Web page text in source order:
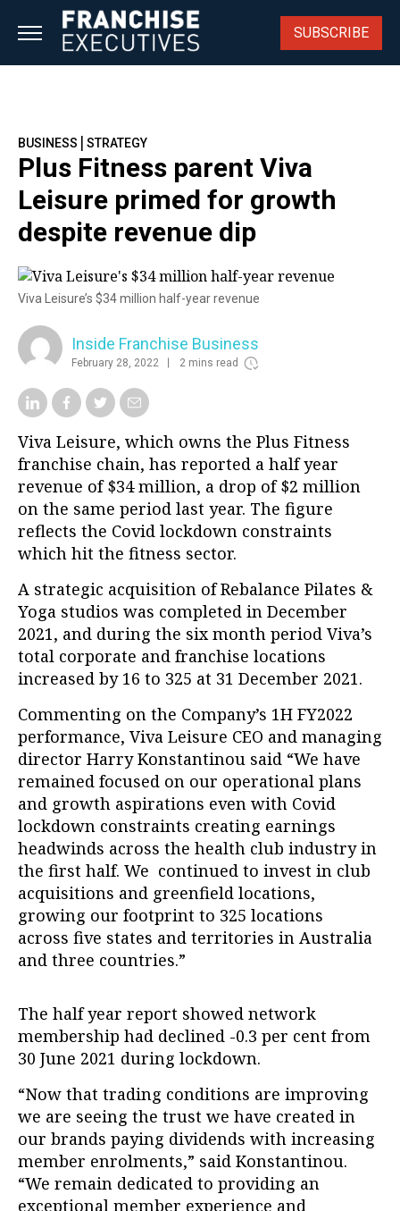
SUBSCRIBE
BUSINESS | STRATEGY
Plus Fitness parent Viva
Leisure primed for growth
despite revenue dip
Viva Leisure’s $34 million half-year revenue
Inside Franchise Business
February 28, 2022 2 mins read
Viva Leisure, which owns the Plus Fitness
franchise chain, has reported a half year
revenue of $34 million, a drop of $2 million
on the same period last year. The figure
reflects the Covid lockdown constraints
which hit the fitness sector.
A strategic acquisition of Rebalance Pilates &
Yoga studios was completed in December
2021, and during the six month period Viva’s
total corporate and franchise locations
increased by 16 to 325 at 31 December 2021.
Commenting on the Company’s 1H FY2022
performance, Viva Leisure CEO and managing
director Harry Konstantinou said “We have
remained focused on our operational plans
and growth aspirations even with Covid
lockdown constraints creating earnings
headwinds across the health club industry in
the first half. We continued to invest in club
acquisitions and greenfield locations,
growing our footprint to 325 locations
across five states and territories in Australia
and three countries.”
The half year report showed network
membership had declined -0.3 per cent from
30 June 2021 during lockdown.
“Now that trading conditions are improving
we are seeing the trust we have created in
our brands paying dividends with increasing
member enrolments,” said Konstantinou.
“We remain dedicated to providing an
exceptional member experience and